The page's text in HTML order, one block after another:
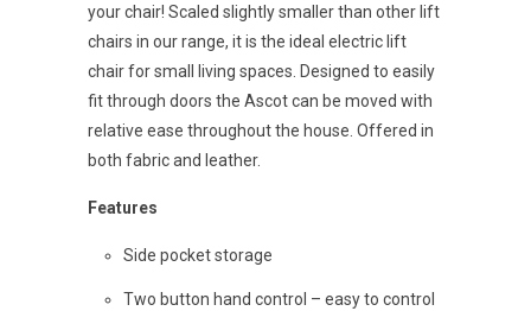
your chair! Scaled slightly smaller than other lift
chairs in our range, it is the ideal electric lift
chair for small living spaces. Designed to easily
fit through doors the Ascot can be moved with
relative ease throughout the house. Offered in
both fabric and leather.
Features
Side pocket storage
Two button hand control – easy to control